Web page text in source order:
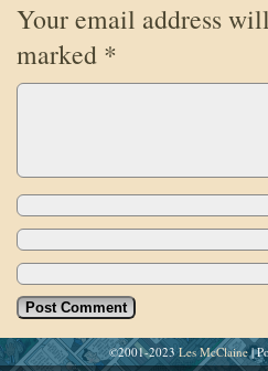
Your email address
marked *
©2001-2023Les McClaine |